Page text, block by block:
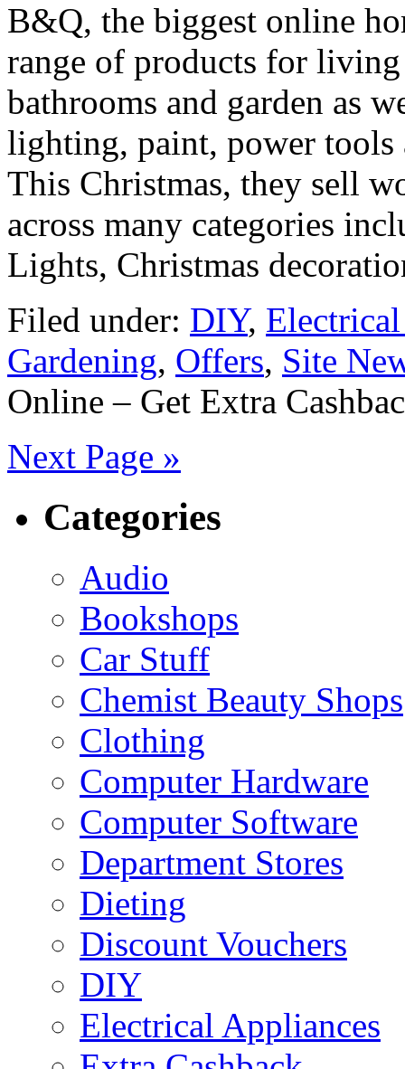
B&Q, the biggest online
range of products for
bathrooms and garden as
lighting, paint, power tools
This Christmas, they sell
across many categories
Lights, Christmas
Filed under: DIY,
Gardening, Offers, Site
Online – Get Extra
Next Page »
Categories
Audio
Bookshops
Car Stuff
Chemist Beauty Shops
Clothing
Computer Hardware
Computer Software
Department Stores
Dieting
Discount Vouchers
DIY
Electrical Appliances